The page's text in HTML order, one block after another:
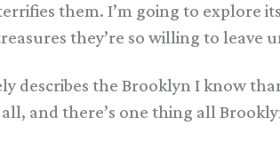
them. I’m going to explore
they’re so willing to leave
describes the Brooklyn I know
and there’s one thing all